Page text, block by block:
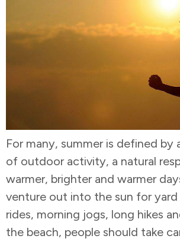
For many, summer is defined by
of outdoor activity, a natural
warmer, brighter and warmer
venture out into the sun for yard
rides, morning jogs, long hikes
the beach, people should take